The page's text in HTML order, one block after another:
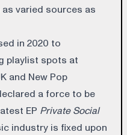
varied sources as
in 2020 to
playlist spots at
and New Pop
a force to be
EP Private Social
industry is fixed upon